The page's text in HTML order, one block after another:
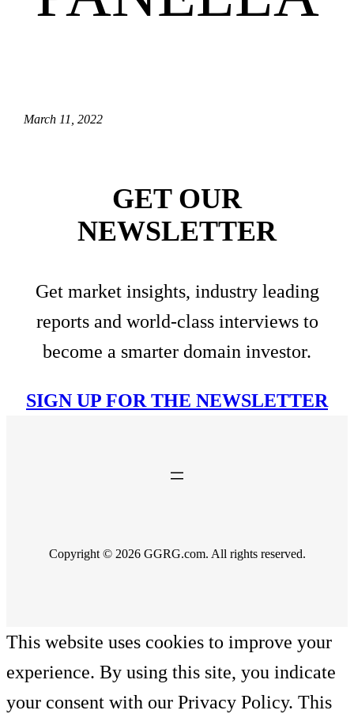
March 11, 2022
GET OUR
NEWSLETTER
Get market insights, industry leading
reports and world-class interviews to
become a smarter domain investor.
SIGN UP FOR THE NEWSLETTER
Copyright © 2026 GGRG.com. All rights reserved.
This website uses cookies to improve your
experience. By using this site, you indicate
your consent with our Privacy Policy. This